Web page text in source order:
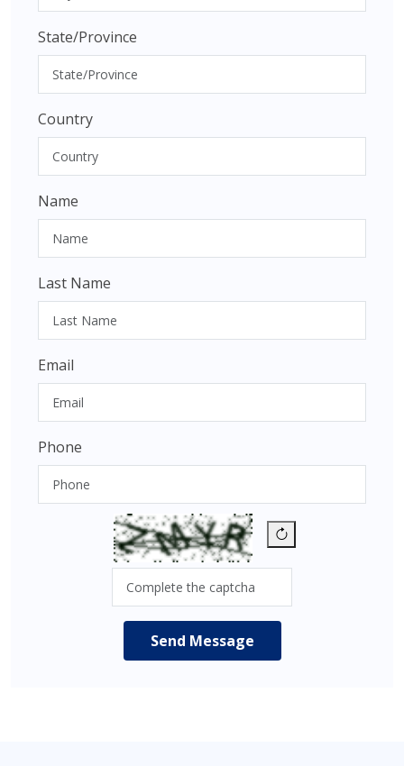
State/Province
Country
Name
Last Name
Email
Phone
Send Message